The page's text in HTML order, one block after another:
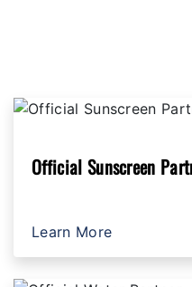
Official Sunscreen
Learn More